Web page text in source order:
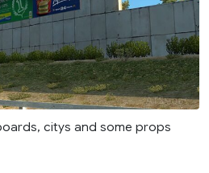
citys and some props